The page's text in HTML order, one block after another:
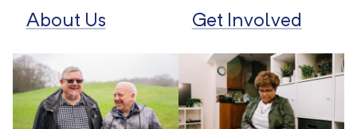
About Us Get Involved